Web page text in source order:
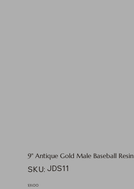
9" Antique Gold Male Baseball Resin
SKU:
SKU
JDS11
JDS11
Price
$31.00